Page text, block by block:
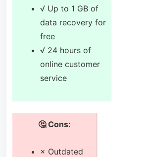
√ Up to 1 GB of
data recovery for
free
√ 24 hours of
online customer
service
🤔 Cons:
× Outdated